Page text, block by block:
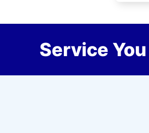
Service